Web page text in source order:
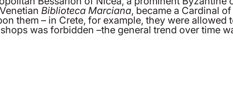
Biblioteca Marciana, became a Cardinal
them – in Crete, for example, they were allowed
was forbidden –the general trend over time